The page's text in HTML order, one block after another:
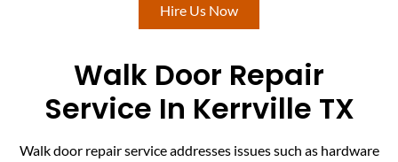
Hire Us Now
Walk Door Repair
Service In Kerrville TX
Walk door repair service addresses issues such as hardware